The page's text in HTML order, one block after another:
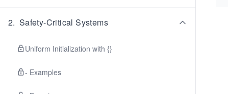
2. Safety-Critical Systems
Uniform Initialization with {}
- Examples